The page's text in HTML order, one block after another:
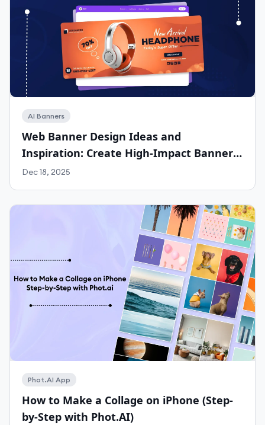
Self-Serve Plans
AI Banners
Web Banner Design Ideas and
Inspiration: Create High-Impact Banners
for Any Platform with Phot.ai
Dec 18, 2025
Phot.AI App
How to Make a Collage on iPhone (Step-
by-Step with Phot.AI)